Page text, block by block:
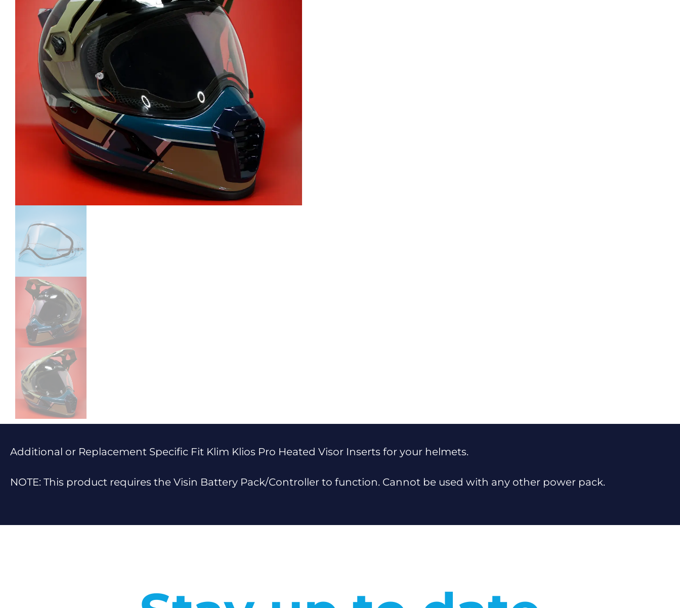
Additional or Replacement Specific Fit Klim Klios Pro Heated Visor Inserts for your helmets.
NOTE: This product requires the Visin Battery Pack/Controller to function. Cannot be used with any other power pack.